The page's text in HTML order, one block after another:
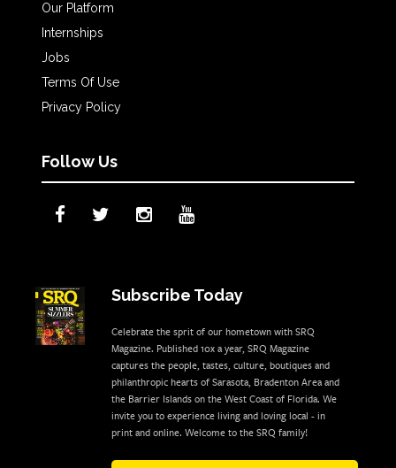
Our Platform
Internships
Jobs
Terms Of Use
Privacy Policy
Follow Us
Subscribe Today
Celebrate the sprit of our hometown with SRQ
Magazine. Published 10x a year, SRQ Magazine
captures the people, tastes, culture, boutiques and
philanthropic hearts of Sarasota, Bradenton Area and
the Barrier Islands on the West Coast of Florida. We
invite you to experience living and loving local - in
print and online. Welcome to the SRQ family!